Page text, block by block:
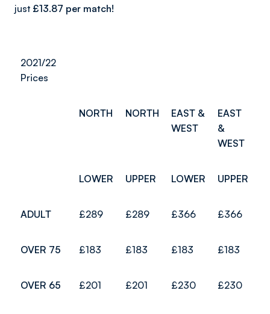
just £13.87 per match!
2021/22
Prices
NORTH NORTH
EAST &
WEST
EAST
&
WEST
LOWER UPPER LOWER UPPER
ADULT £289 £289 £366 £366
OVER 75 £183 £183 £183 £183
OVER 65 £201 £201 £230 £230